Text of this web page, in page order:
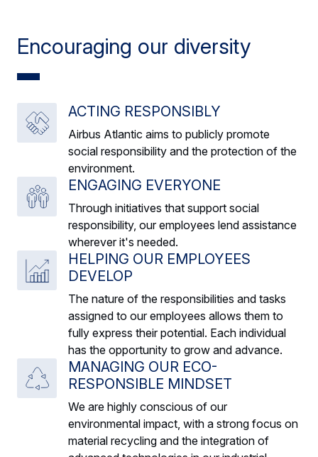
Encouraging our diversity
ACTING RESPONSIBLY
Airbus Atlantic aims to publicly promote
social responsibility and the protection of the
environment.
ENGAGING EVERYONE
Through initiatives that support social
responsibility, our employees lend assistance
wherever it's needed.
HELPING OUR EMPLOYEES
DEVELOP
The nature of the responsibilities and tasks
assigned to our employees allows them to
fully express their potential. Each individual
has the opportunity to grow and advance.
MANAGING OUR ECO-
RESPONSIBLE MINDSET
We are highly conscious of our
environmental impact, with a strong focus on
material recycling and the integration of